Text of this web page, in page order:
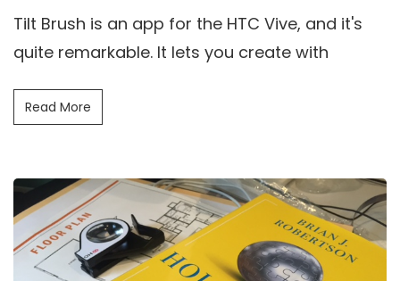
Tilt Brush is an app for the HTC Vive, and it's
quite remarkable. It lets you create with
Read More